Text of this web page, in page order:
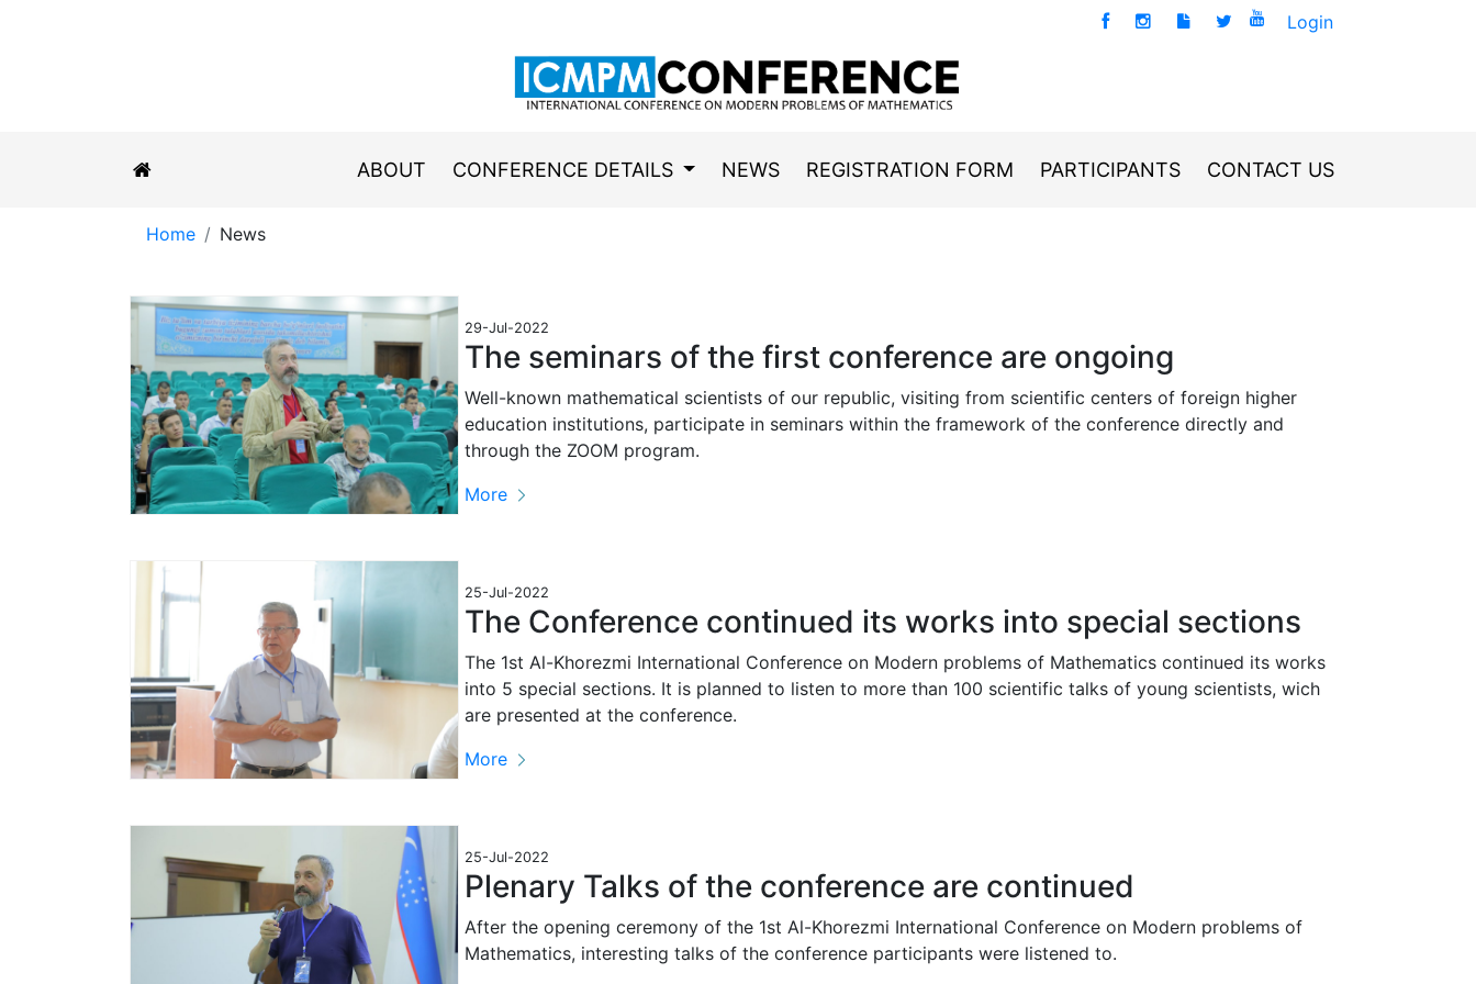
Login
ABOUT CONFERENCE DETAILS NEWS REGISTRATION FORM PARTICIPANTS CONTACT US
Home News
29-Jul-2022
The seminars of the first conference are ongoing
Well-known mathematical scientists of our republic, visiting from scientific centers of foreign higher
education institutions, participate in seminars within the framework of the conference directly and
through the ZOOM program.
More
25-Jul-2022
The Conference continued its works into special sections
The 1st Al-Khorezmi International Conference on Modern problems of Mathematics continued its works
into 5 special sections. It is planned to listen to more than 100 scientific talks of young scientists, wich
are presented at the conference.
More
25-Jul-2022
Plenary Talks of the conference are continued
After the opening ceremony of the 1st Al-Khorezmi International Conference on Modern problems of
Mathematics, interesting talks of the conference participants were listened to.